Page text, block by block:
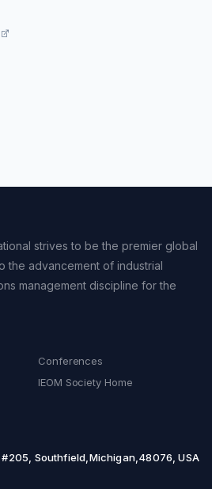
strives to be the premier global
the advancement of industrial
management discipline for the
Conferences
IEOM Society Home
#205, Southfield,Michigan,48076, USA